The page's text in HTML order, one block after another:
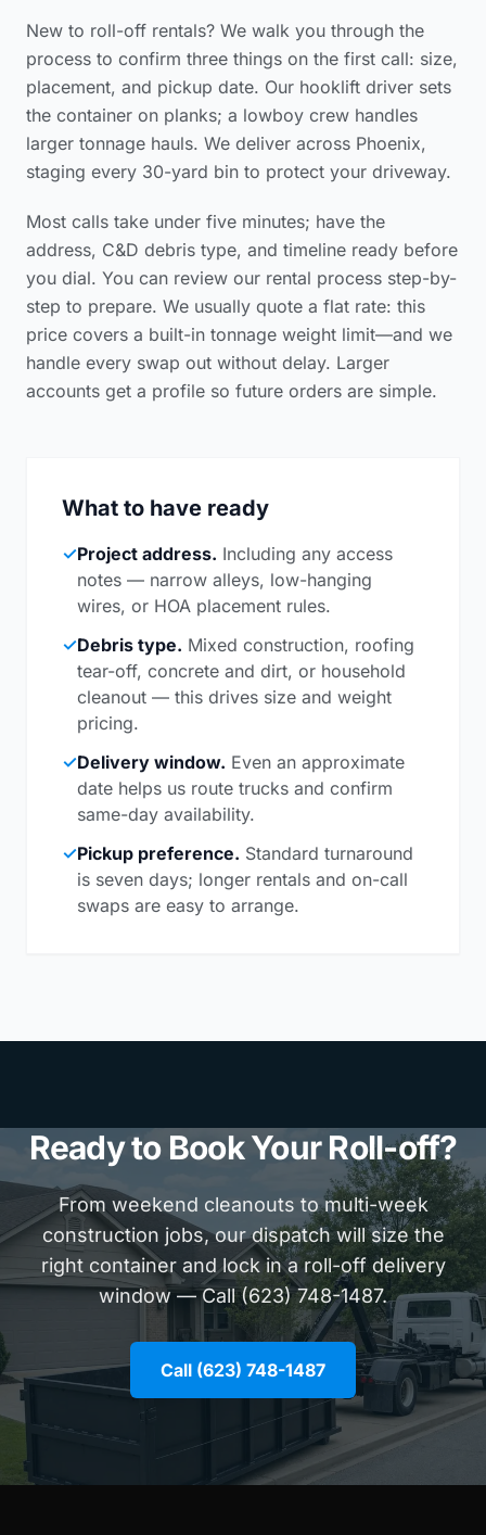
New to roll-off rentals? We walk you through the
process to confirm three things on the first call: size,
placement, and pickup date. Our hooklift driver sets
the container on planks; a lowboy crew handles
larger tonnage hauls. We deliver across Phoenix,
staging every 30-yard bin to protect your driveway.
Most calls take under five minutes; have the
address, C&D debris type, and timeline ready before
you dial. You can review our rental process step-by-
step to prepare. We usually quote a flat rate: this
price covers a built-in tonnage weight limit—and we
handle every swap out without delay. Larger
accounts get a profile so future orders are simple.
What to have ready
✓Project address. Including any access
notes — narrow alleys, low-hanging
wires, or HOA placement rules.
✓Debris type. Mixed construction, roofing
tear-off, concrete and dirt, or household
cleanout — this drives size and weight
pricing.
✓Delivery window. Even an approximate
date helps us route trucks and confirm
same-day availability.
✓Pickup preference. Standard turnaround
is seven days; longer rentals and on-call
swaps are easy to arrange.
Ready to Book Your Roll-off?
From weekend cleanouts to multi-week
construction jobs, our dispatch will size the
right container and lock in a roll-off delivery
window — Call (623) 748-1487.
Call (623) 748-1487